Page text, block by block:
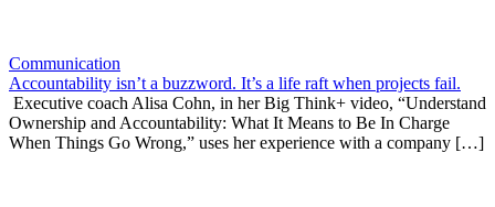
Communication
Accountability isn’t a buzzword. It’s a life raft when projects fail.
Executive coach Alisa Cohn, in her Big Think+ video, “Understand
Ownership and Accountability: What It Means to Be In Charge
When Things Go Wrong,” uses her experience with a company […]